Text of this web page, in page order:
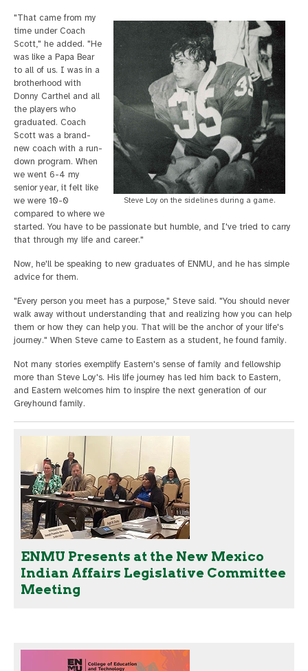
Steve Loy on the sidelines during a game.
"That came from my
time under Coach
Scott," he added. "He
was like a Papa Bear
to all of us. I was in a
brotherhood with
Donny Carthel and all
the players who
graduated. Coach
Scott was a brand-
new coach with a run-
down program. When
we went 6-4 my
senior year, it felt like
we were 10-0
compared to where we
started. You have to be passionate but humble, and I've tried to carry
that through my life and career."
Now, he'll be speaking to new graduates of ENMU, and he has simple
advice for them.
"Every person you meet has a purpose," Steve said. "You should never
walk away without understanding that and realizing how you can help
them or how they can help you. That will be the anchor of your life's
journey." When Steve came to Eastern as a student, he found family.
Not many stories exemplify Eastern's sense of family and fellowship
more than Steve Loy's. His life journey has led him back to Eastern,
and Eastern welcomes him to inspire the next generation of our
Greyhound family.
ENMU Presents at the New Mexico
Indian Affairs Legislative Committee
Meeting